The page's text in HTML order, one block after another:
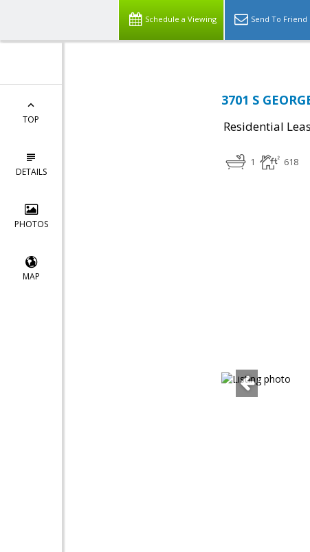
Schedule a Viewing Send To Friend
TOP
DETAILS
PHOTOS
MAP
3701 S
Residential
1 618